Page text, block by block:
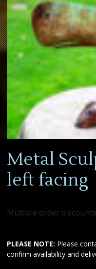
Metal
left facing
Multiple order
PLEASE NOTE: Please
confirm availability and